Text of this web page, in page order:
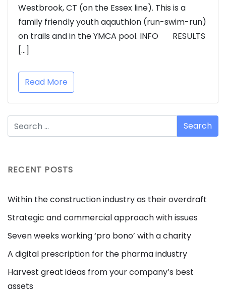
Westbrook, CT (on the Essex line). This is a
family friendly youth aqauthlon (run-swim-run)
on trails and in the YMCA pool. INFO RESULTS
[…]
Read More
RECENT POSTS
Within the construction industry as their overdraft
Strategic and commercial approach with issues
Seven weeks working ‘pro bono’ with a charity
A digital prescription for the pharma industry
Harvest great ideas from your company’s best
assets